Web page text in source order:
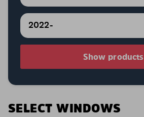
2022-
Show products
SELECT WINDOWS